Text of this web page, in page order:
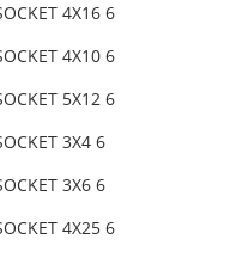
4X16 6
4X10 6
5X12 6
3X4 6
3X6 6
4X25 6